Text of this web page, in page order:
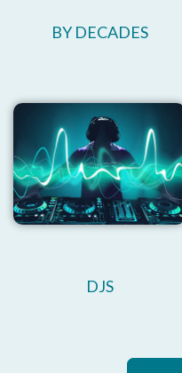
BY DECADES
DJS